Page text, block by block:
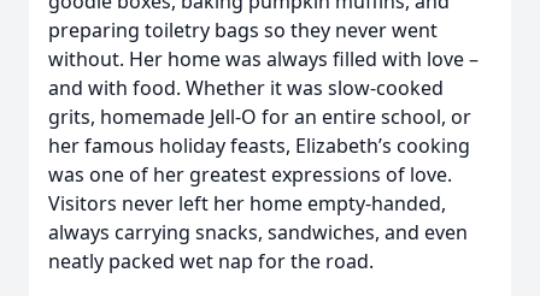
preparing toiletry bags so they never went
without. Her home was always filled with love –
and with food. Whether it was slow-cooked
grits, homemade Jell-O for an entire school, or
her famous holiday feasts, Elizabeth’s cooking
was one of her greatest expressions of love.
Visitors never left her home empty-handed,
always carrying snacks, sandwiches, and even
neatly packed wet nap for the road.